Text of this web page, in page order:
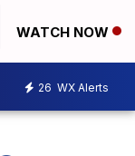
WATCH NOW
26 WX Alerts